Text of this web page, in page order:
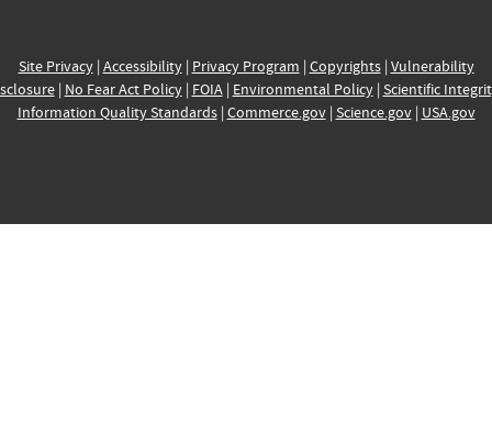
Site Privacy| Accessibility| Privacy Program | Copyrights| Vulnerability
| No Fear Act Policy| FOIA| Environmental Policy| Scientific
Information Quality Standards| Commerce.gov| Science.gov| USA.gov